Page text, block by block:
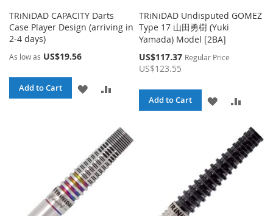
TRiNiDAD CAPACITY Darts
Case Player Design (arriving in
2-4 days)
As low as US$19.56
Add to Cart
ADD
LIST
COMPARE
TRiNiDAD Undisputed GOMEZ
Type 17 山田勇樹 (Yuki
Yamada) Model [2BA]
Special
Price
US$117.37 Regular Price
US$123.55
Add to Cart
ADD
WISH
LIST